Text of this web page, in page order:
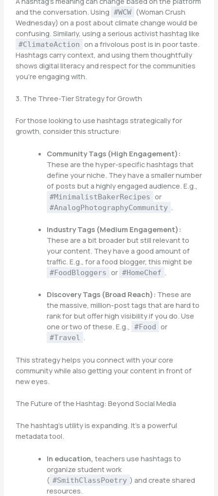
and the conversation. Using #WCW (Woman Crush
Wednesday) on a post about climate change would be
confusing. Similarly, using a serious activist hashtag like
#ClimateAction on a frivolous post is in poor taste.
Hashtags carry context, and using them thoughtfully
shows digital literacy and respect for the communities
you’re engaging with.
3. The Three-Tier Strategy for Growth
For those looking to use hashtags strategically for
growth, consider this structure:
Community Tags (High Engagement):
These are the hyper-specific hashtags that
define your niche. They have a smaller number
of posts but a highly engaged audience. E.g.,
#MinimalistBakerRecipes or
#AnalogPhotographyCommunity .
Industry Tags (Medium Engagement):
These are a bit broader but still relevant to
your content. They have a good amount of
traffic. E.g., for a food blogger, this might be
#FoodBloggers or #HomeChef .
Discovery Tags (Broad Reach): These are
the massive, million-post tags that are hard to
rank for but offer high visibility if you do. Use
one or two of these. E.g.,
#Food or
#Travel .
This strategy helps you connect with your core
community while also getting your content in front of
new eyes.
The Future of the Hashtag: Beyond Social Media
The hashtag’s utility is expanding. It’s a powerful
metadata tool.
In education, teachers use hashtags to
organize student work
( #SmithClassPoetry ) and create shared
resources.